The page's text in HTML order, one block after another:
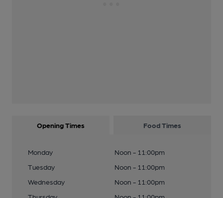
Opening Times Food Times
Monday
Noon - 11:00pm
Tuesday
Noon - 11:00pm
Wednesday
Noon - 11:00pm